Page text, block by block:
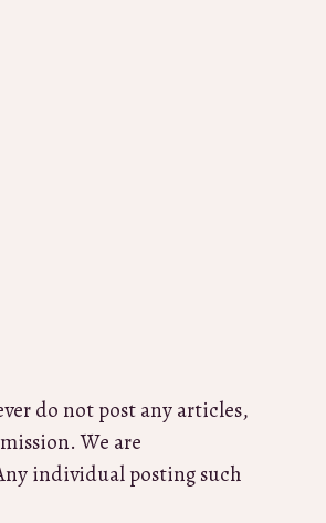
do not post any articles,
We are
individual posting such